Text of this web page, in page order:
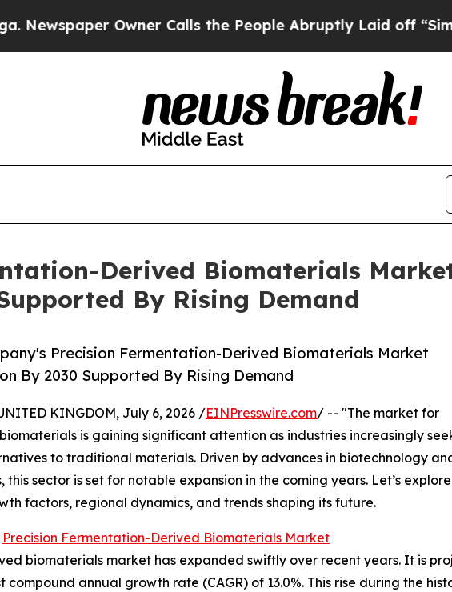
Owner Calls the People Abruptly Laid off “Simply a
Derived Biomaterials Market
By Rising Demand
Precision Fermentation-Derived Biomaterials Market
By 2030 Supported By Rising Demand
KINGDOM, July 6, 2026 /EINPresswire.com/ -- "The market for
is gaining significant attention as industries increasingly
to traditional materials. Driven by advances in biotechnology
sector is set for notable expansion in the coming years. Let’s explore
factors, regional dynamics, and trends shaping its future.
Precision Fermentation-Derived Biomaterials Market
biomaterials market has expanded swiftly over recent years. It is
compound annual growth rate (CAGR) of 13.0%. This rise during the